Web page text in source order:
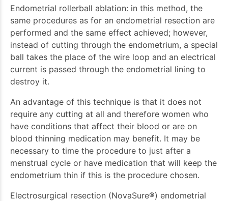
Endometrial rollerball ablation: in this method, the
same procedures as for an endometrial resection are
performed and the same effect achieved; however,
instead of cutting through the endometrium, a special
ball takes the place of the wire loop and an electrical
current is passed through the endometrial lining to
destroy it.
An advantage of this technique is that it does not
require any cutting at all and therefore women who
have conditions that affect their blood or are on
blood thinning medication may benefit. It may be
necessary to time the procedure to just after a
menstrual cycle or have medication that will keep the
endometrium thin if this is the procedure chosen.
Electrosurgical resection (NovaSure®) endometrial